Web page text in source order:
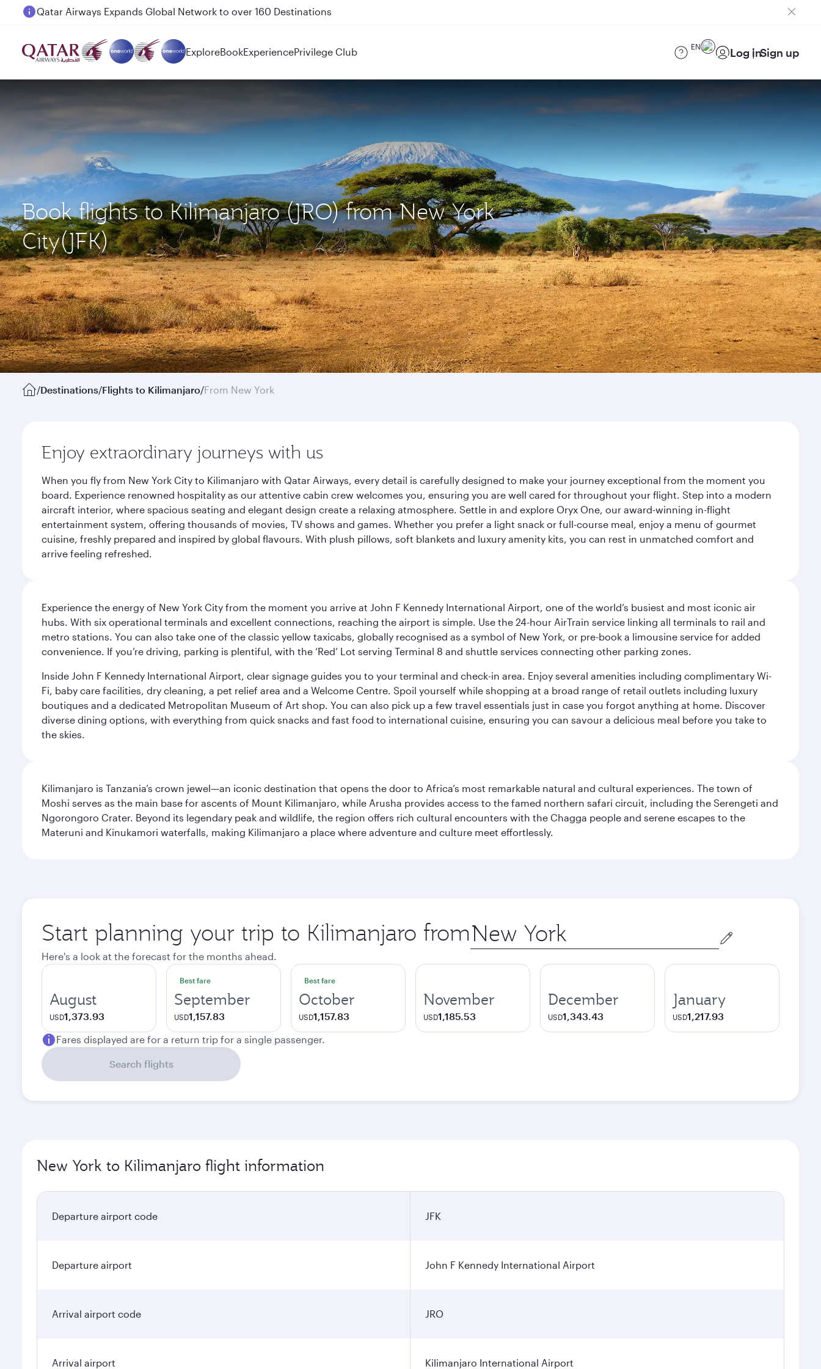
Passengers flying between Doha and Auckland on QR914 and QR915
ExploreBookExperiencePrivilege Club EN Log inSign up
Book flights to Kilimanjaro (JRO) from New York
City(JFK)
/Destinations/Flights to Kilimanjaro/From New York
Enjoy extraordinary journeys with us
When you fly from New York City to Kilimanjaro with Qatar Airways, every detail is carefully designed to make your journey exceptional from the moment you
board. Experience renowned hospitality as our attentive cabin crew welcomes you, ensuring you are well cared for throughout your flight. Step into a modern
aircraft interior, where spacious seating and elegant design create a relaxing atmosphere. Settle in and explore Oryx One, our award-winning in-flight
entertainment system, offering thousands of movies, TV shows and games. Whether you prefer a light snack or full-course meal, enjoy a menu of gourmet
cuisine, freshly prepared and inspired by global flavours. With plush pillows, soft blankets and luxury amenity kits, you can rest in unmatched comfort and
arrive feeling refreshed.
Experience the energy of New York City from the moment you arrive at John F Kennedy International Airport, one of the world’s busiest and most iconic air
hubs. With six operational terminals and excellent connections, reaching the airport is simple. Use the 24-hour AirTrain service linking all terminals to rail and
metro stations. You can also take one of the classic yellow taxicabs, globally recognised as a symbol of New York, or pre-book a limousine service for added
convenience. If you’re driving, parking is plentiful, with the ‘Red’ Lot serving Terminal 8 and shuttle services connecting other parking zones.
Inside John F Kennedy International Airport, clear signage guides you to your terminal and check-in area. Enjoy several amenities including complimentary Wi-
Fi, baby care facilities, dry cleaning, a pet relief area and a Welcome Centre. Spoil yourself while shopping at a broad range of retail outlets including luxury
boutiques and a dedicated Metropolitan Museum of Art shop. You can also pick up a few travel essentials just in case you forgot anything at home. Discover
diverse dining options, with everything from quick snacks and fast food to international cuisine, ensuring you can savour a delicious meal before you take to
the skies.
Kilimanjaro is Tanzania’s crown jewel—an iconic destination that opens the door to Africa’s most remarkable natural and cultural experiences. The town of
Moshi serves as the main base for ascents of Mount Kilimanjaro, while Arusha provides access to the famed northern safari circuit, including the Serengeti and
Ngorongoro Crater. Beyond its legendary peak and wildlife, the region offers rich cultural encounters with the Chagga people and serene escapes to the
Materuni and Kinukamori waterfalls, making Kilimanjaro a place where adventure and culture meet effortlessly.
Start planning your trip to Kilimanjaro from Origin
city
Here's a look at the forecast for the months ahead.
August
USD1,373.93
Best fare
September
USD1,157.83
Best fare
October
USD1,157.83
November
USD1,185.53
December
USD1,343.43
January
USD1,217.93
Fares displayed are for a return trip for a single passenger.
Search flights
New York to Kilimanjaro flight information
Departure airport code JFK
Departure airport John F Kennedy International Airport
Arrival airport code JRO
Arrival airport Kilimanjaro International Airport